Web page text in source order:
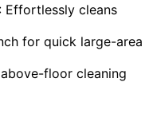
: Effortlessly cleans
for quick large-area
floor cleaning